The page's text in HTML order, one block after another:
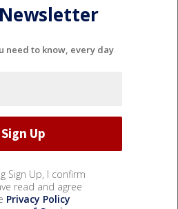
need to know, every day
Sign Up, I confirm
read and agree
Privacy Policy